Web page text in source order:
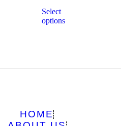
Select
options
HOME